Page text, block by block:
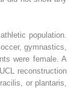
population.
gymnastics,
were female. A
reconstruction
or plantaris,